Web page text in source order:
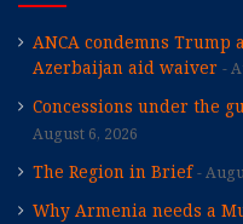
ANCA condemns
Azerbaijan aid waiver
Concessions under the
August 6, 2026
The Region in Brief
Why Armenia needs a